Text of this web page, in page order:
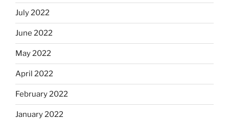
July 2022
June 2022
May 2022
April 2022
February 2022
January 2022